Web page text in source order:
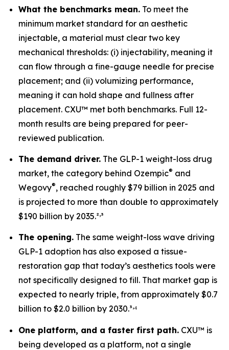
What the benchmarks mean. To meet the
minimum market standard for an aesthetic
injectable, a material must clear two key
mechanical thresholds: (i) injectability, meaning it
can flow through a fine-gauge needle for precise
placement; and (ii) volumizing performance,
meaning it can hold shape and fullness after
placement. CXU™ met both benchmarks. Full 12-
month results are being prepared for peer-
reviewed publication.
The demand driver. The GLP-1 weight-loss drug
market, the category behind Ozempic® and
Wegovy®, reached roughly $79 billion in 2025 and
is projected to more than double to approximately
$190 billion by 2035.²,³
The opening. The same weight-loss wave driving
GLP-1 adoption has also exposed a tissue-
restoration gap that today’s aesthetics tools were
not specifically designed to fill. That market gap is
expected to nearly triple, from approximately $0.7
billion to $2.0 billion by 2030.³,⁴
One platform, and a faster first path. CXU™ is
being developed as a platform, not a single